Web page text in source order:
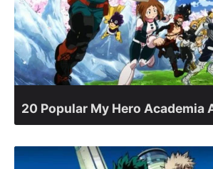
20 Popular My Hero Academia